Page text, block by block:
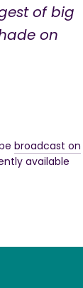
of big
on
broadcast on
available